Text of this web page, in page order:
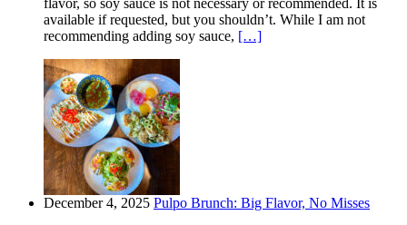
flavor, so soy sauce is not necessary or recommended. It is
available if requested, but you shouldn’t. While I am not
recommending adding soy sauce, […]
December 4, 2025 Pulpo Brunch: Big Flavor, No Misses